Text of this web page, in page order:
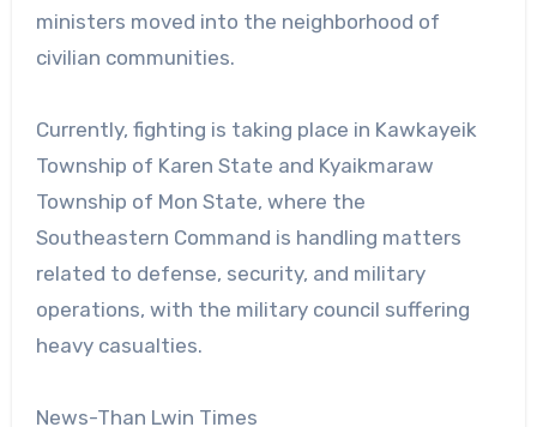
ministers moved into the neighborhood of
civilian communities.
Currently, fighting is taking place in Kawkayeik
Township of Karen State and Kyaikmaraw
Township of Mon State, where the
Southeastern Command is handling matters
related to defense, security, and military
operations, with the military council suffering
heavy casualties.
News-Than Lwin Times